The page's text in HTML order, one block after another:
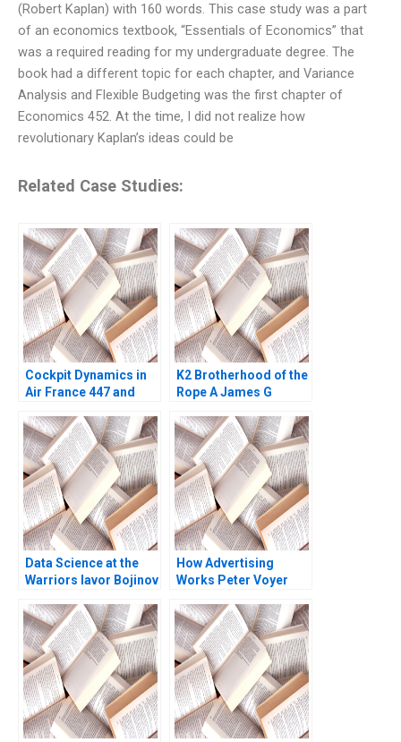
(Robert Kaplan) with 160 words. This case study was a part
of an economics textbook, “Essentials of Economics” that
was a required reading for my undergraduate degree. The
book had a different topic for each chapter, and Variance
Analysis and Flexible Budgeting was the first chapter of
Economics 452. At the time, I did not realize how
revolutionary Kaplan’s ideas could be
Related Case Studies:
Cockpit Dynamics in
Air France 447 and
Edmondson Joshua
Raymond 2020
K2 Brotherhood of the
Rope A James G
2008
Data Science at the
Warriors Iavor Bojinov
How Advertising
Works Peter Voyer